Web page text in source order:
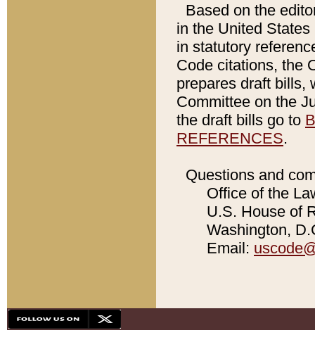
Based on the
in the United
in statutory
Code citations, the
prepares draft bills,
Committee on the
the draft bills go to
REFERENCES.
Questions and
Office of the
U.S. House of
Washington,
Email: